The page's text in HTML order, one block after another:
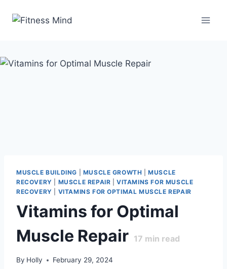
MUSCLE BUILDING MUSCLE GROWTH |MUSCLE
RECOVERY
MUSCLE REPAIR |VITAMINS FOR MUSCLE
RECOVERY
VITAMINS FOR OPTIMAL MUSCLE REPAIR
Vitamins for Optimal
Muscle Repair 17 min read
By Holly February 29, 2024